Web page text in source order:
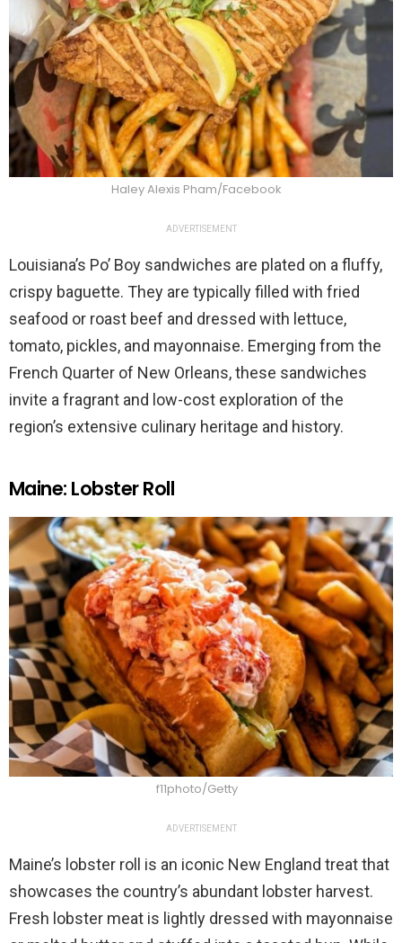
Haley Alexis Pham/Facebook
ADVERTISEMENT
Louisiana’s Po’ Boy sandwiches are plated on a fluffy,
crispy baguette. They are typically filled with fried
seafood or roast beef and dressed with lettuce,
tomato, pickles, and mayonnaise. Emerging from the
French Quarter of New Orleans, these sandwiches
invite a fragrant and low-cost exploration of the
region’s extensive culinary heritage and history.
Maine: Lobster Roll
f11photo/Getty
ADVERTISEMENT
Maine’s lobster roll is an iconic New England treat that
showcases the country’s abundant lobster harvest.
Fresh lobster meat is lightly dressed with mayonnaise